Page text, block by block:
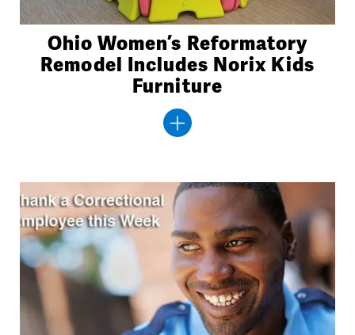
Ohio Women’s Reformatory
Remodel Includes Norix Kids
Furniture